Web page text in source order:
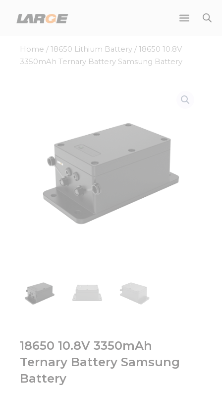
Home / 18650 Lithium Battery / 18650 10.8V
3350mAh Ternary Battery Samsung Battery
18650 10.8V 3350mAh
Ternary Battery Samsung
Battery